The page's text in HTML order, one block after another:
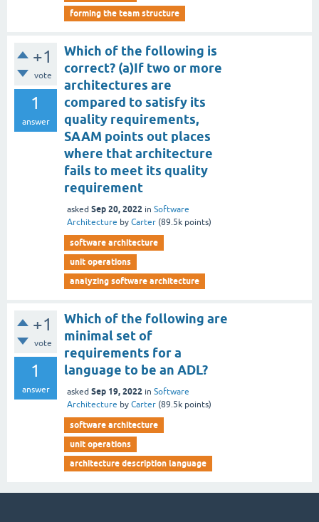
forming the team structure
+1
vote
1
answer
Which of the following is
correct? (a)If two or more
architectures are
compared to satisfy its
quality requirements,
SAAM points out places
where that architecture
fails to meet its quality
requirement
asked Sep 20, 2022 in Software
Architecture by Carter (89.5k points)
software architecture
unit operations
analyzing software architecture
+1
vote
1
answer
Which of the following are
minimal set of
requirements for a
language to be an ADL?
asked Sep 19, 2022 in Software
Architecture by Carter (89.5k points)
software architecture
unit operations
architecture description language